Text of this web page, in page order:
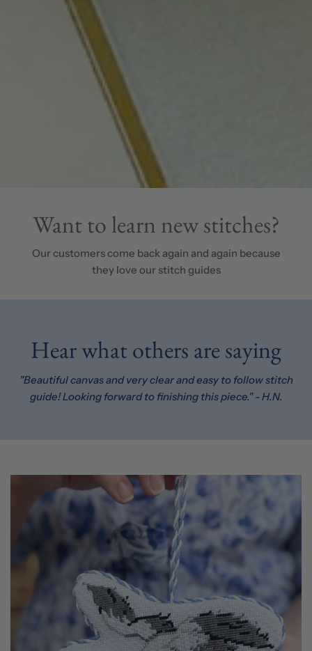
Want to learn new stitches?
Our customers come back again and again because
they love our stitch guides
Hear what others are saying
"Beautiful canvas and very clear and easy to follow stitch
guide! Looking forward to finishing this piece." - H.N.